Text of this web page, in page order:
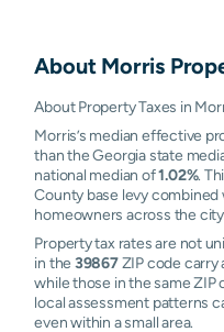
About Morris
About Property Taxes in
Morris’s median effective
than the Georgia state
national median of1.02%.
County base levy
homeowners across the
Property tax rates are not
in the 39867ZIP code carry
while those in the same ZIP
local assessment patterns
even within a small area.